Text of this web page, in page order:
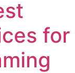
for